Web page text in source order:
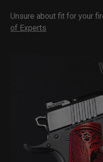
Unsure about fit for your
of Experts